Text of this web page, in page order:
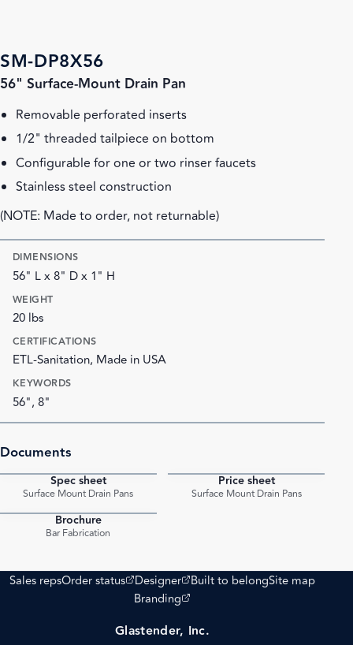
SM-DP8X56
56" Surface-Mount Drain Pan
Removable perforated inserts
1/2" threaded tailpiece on bottom
Configurable for one or two rinser faucets
Stainless steel construction
(NOTE: Made to order, not returnable)
DIMENSIONS
56" L x 8" D x 1" H
WEIGHT
20 lbs
CERTIFICATIONS
ETL-Sanitation, Made in USA
KEYWORDS
56", 8"
Documents
Spec sheet
Surface Mount Drain Pans
Price sheet
Surface Mount Drain Pans
Brochure
Bar Fabrication
Sales repsOrder status
(opens external site)
Designer
(opens external site)
Built to belongSite map
Branding
(opens external site)
Glastender, Inc.